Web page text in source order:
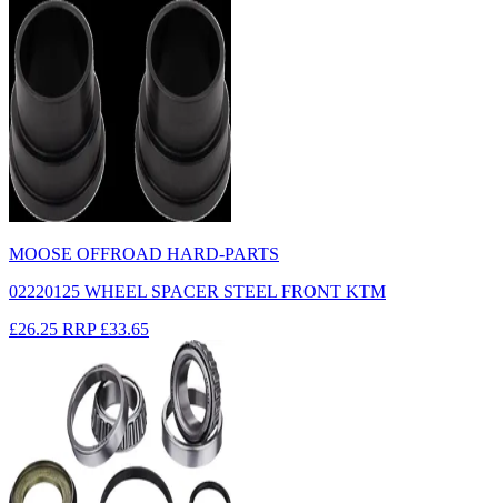
MOOSE OFFROAD HARD-PARTS
02220125 WHEEL SPACER STEEL FRONT KTM
£26.25 RRP £33.65